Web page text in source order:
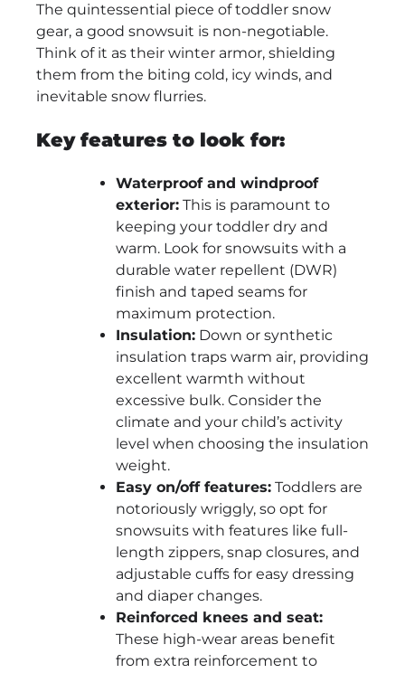
The quintessential piece of toddler snow
gear, a good snowsuit is non-negotiable.
Think of it as their winter armor, shielding
them from the biting cold, icy winds, and
inevitable snow flurries.
Key features to look for:
Waterproof and windproof
exterior: This is paramount to
keeping your toddler dry and
warm. Look for snowsuits with a
durable water repellent (DWR)
finish and taped seams for
maximum protection.
Insulation: Down or synthetic
insulation traps warm air, providing
excellent warmth without
excessive bulk. Consider the
climate and your child’s activity
level when choosing the insulation
weight.
Easy on/off features: Toddlers are
notoriously wriggly, so opt for
snowsuits with features like full-
length zippers, snap closures, and
adjustable cuffs for easy dressing
and diaper changes.
Reinforced knees and seat:
These high-wear areas benefit
from extra reinforcement to